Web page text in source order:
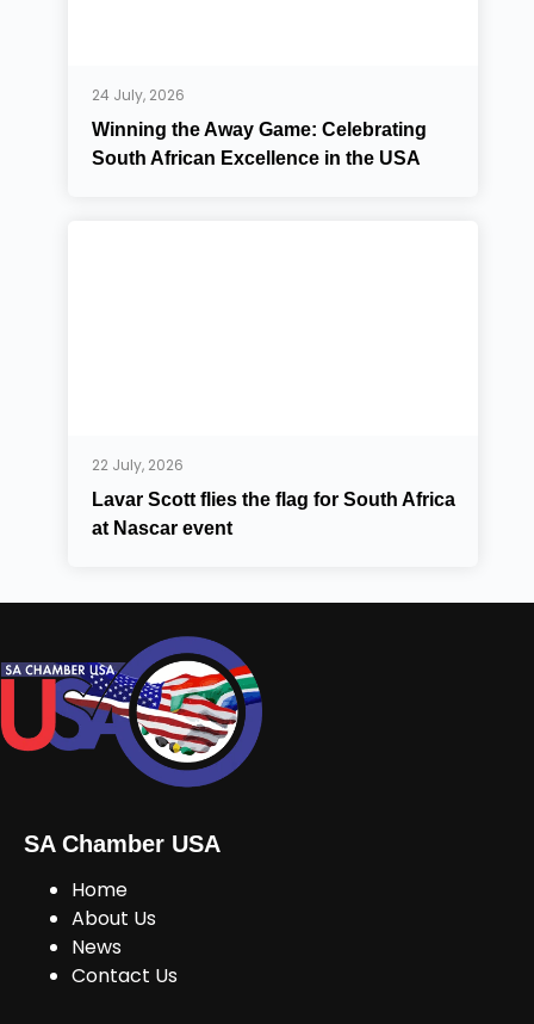
24 July, 2026
Winning the Away Game: Celebrating
South African Excellence in the USA
22 July, 2026
Lavar Scott flies the flag for South Africa
at Nascar event
SA Chamber USA
Home
About Us
News
Contact Us